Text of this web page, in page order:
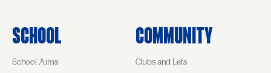
School
School Aims
Community
Clubs and Lets